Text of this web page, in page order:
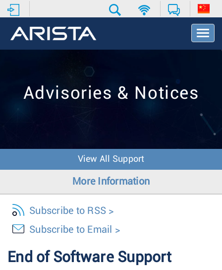
T
o
v
o
Advisories & Notices
View All Support
More Information
Subscribe to RSS
Subscribe to Email
End of Software Support